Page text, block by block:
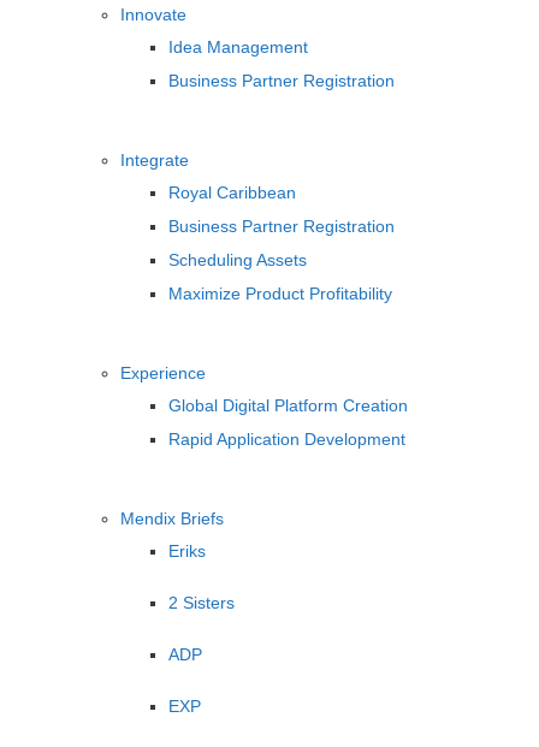
Innovate
Idea Management
Business Partner Registration
Integrate
Royal Caribbean
Business Partner Registration
Scheduling Assets
Maximize Product Profitability
Experience
Global Digital Platform Creation
Rapid Application Development
Mendix Briefs
Eriks
2 Sisters
ADP
EXP